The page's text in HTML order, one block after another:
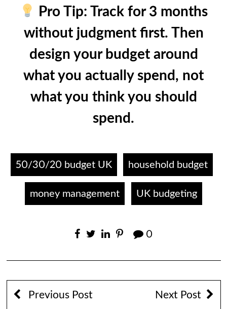
Pro Tip: Track for 3 months
without judgment first. Then
design your budget around
what you actually spend, not
what you think you should
spend.
50/30/20 budget UK household budget
money management UK budgeting
0
Previous Post Next Post